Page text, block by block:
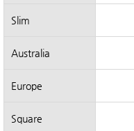
Slim
Australia
Europe
Square